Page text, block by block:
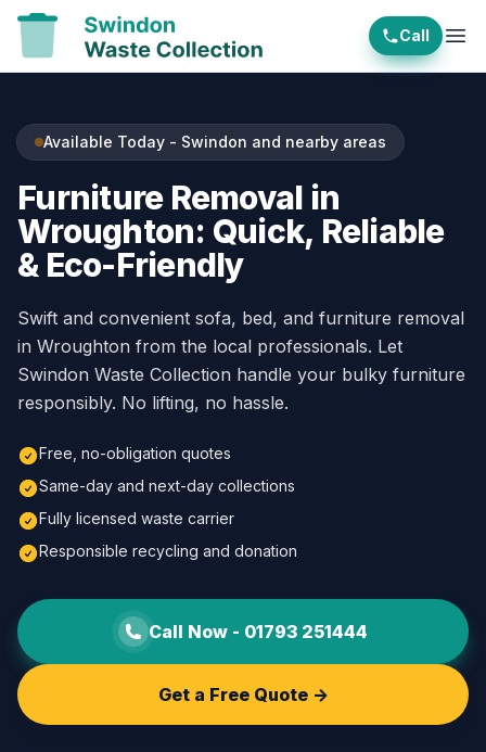
Call
Available Today - Swindon and nearby areas
Furniture Removal in
Wroughton: Quick, Reliable
& Eco-Friendly
Swift and convenient sofa, bed, and furniture removal
in Wroughton from the local professionals. Let
Swindon Waste Collection handle your bulky furniture
responsibly. No lifting, no hassle.
Free, no-obligation quotes
Same-day and next-day collections
Fully licensed waste carrier
Responsible recycling and donation
Call Now - 01793 251444
Get a Free Quote ->